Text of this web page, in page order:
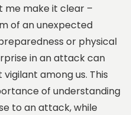
me make it clear –
of an unexpected
or physical
in an attack can
among us. This
of understanding
to an attack, while